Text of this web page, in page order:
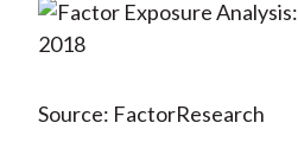
Source: FactorResearch